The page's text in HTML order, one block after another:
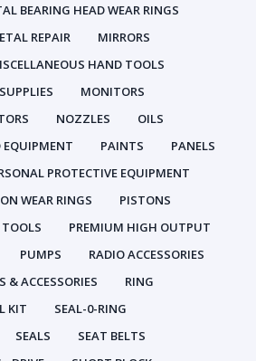
BEARING HEAD WEAR RINGS
REPAIR
MIRRORS
HAND TOOLS
MONITORS
NOZZLES
OILS
EQUIPMENT
PAINTS
PANELS
PROTECTIVE EQUIPMENT
WEAR RINGS
PISTONS
PREMIUM HIGH OUTPUT
PUMPS
RADIO ACCESSORIES
& ACCESSORIES
RING
KIT
SEAL-0-RING
SEALS
SEAT BELTS